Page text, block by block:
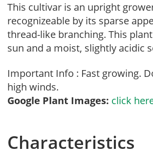
This cultivar is an upright
recognizeable by its sparse
thread-like branching. This
sun and a moist, slightly acidic
Important Info : Fast growing.
high winds.
Google Plant Images: click
Characteristics